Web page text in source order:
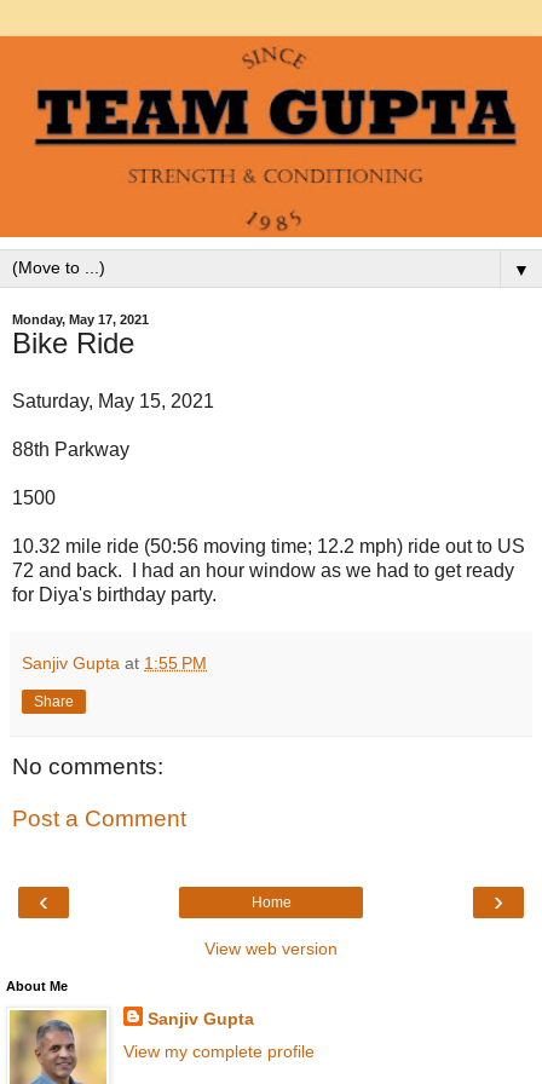
▼
Monday, May 17, 2021
Bike Ride
Saturday, May 15, 2021
88th Parkway
1500
10.32 mile ride (50:56 moving time; 12.2 mph) ride out to US
72 and back. I had an hour window as we had to get ready
for Diya's birthday party.
Sanjiv Gupta at 1:55 PM
Share
No comments:
Post a Comment
‹ ›
Home
View web version
About Me
Sanjiv Gupta
View my complete profile